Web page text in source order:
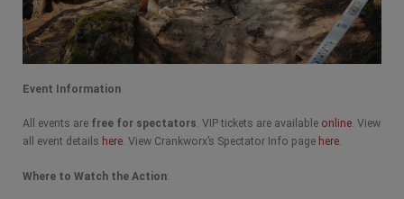
Event Information
All events are free for spectators. VIP tickets are available online. View
all event details here. View Crankworx’s Spectator Info page here.
Where to Watch the Action: